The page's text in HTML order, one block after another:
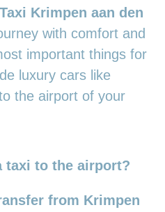
Taxi Krimpen aan den
with comfort and
important things for
luxury cars like
the airport of your
taxi to the airport?
from Krimpen